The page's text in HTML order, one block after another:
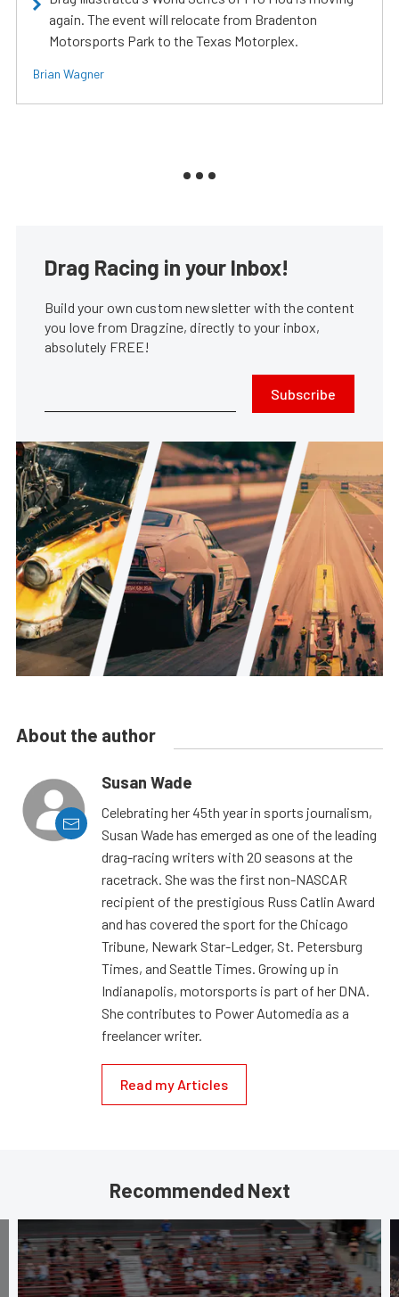
again. The event will relocate from Bradenton
Motorsports Park to the Texas Motorplex.
Brian Wagner
Drag Racing in your Inbox!
Build your own custom newsletter with the content
you love from Dragzine, directly to your inbox,
absolutely FREE!
Subscribe
About the author
Susan Wade
Celebrating her 45th year in sports journalism,
Susan Wade has emerged as one of the leading
drag-racing writers with 20 seasons at the
racetrack. She was the first non-NASCAR
recipient of the prestigious Russ Catlin Award
and has covered the sport for the Chicago
Tribune, Newark Star-Ledger, St. Petersburg
Times, and Seattle Times. Growing up in
Indianapolis, motorsports is part of her DNA.
She contributes to Power Automedia as a
freelancer writer.
Read my Articles
Recommended Next